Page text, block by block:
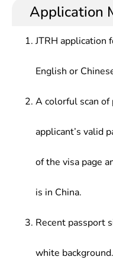
Method, High
computer-based
development of
management in
enterprises,or
various sectors,
railways.
Application
JTRH application
English or
A colorful scan
applicant’s valid
of the visa page
is in China.
Recent passport
white background.